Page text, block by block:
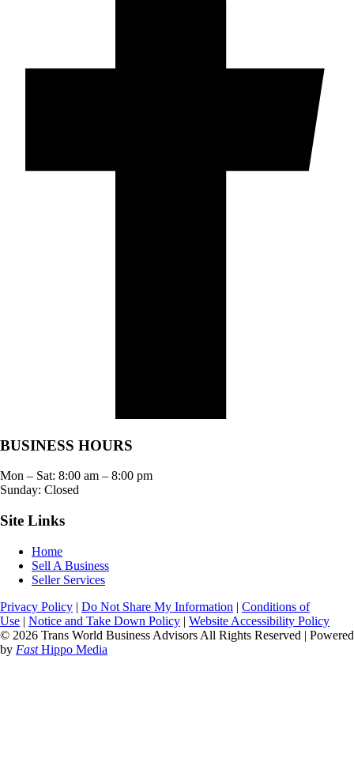
BUSINESS HOURS
Mon – Sat: 8:00 am – 8:00 pm
Sunday: Closed
Site Links
Home
Sell A Business
Seller Services
Privacy Policy | Do Not Share My Information | Conditions of
Use | Notice and Take Down Policy | Website Accessibility Policy
© 2026 Trans World Business Advisors All Rights Reserved | Powered
by FastHippo Media